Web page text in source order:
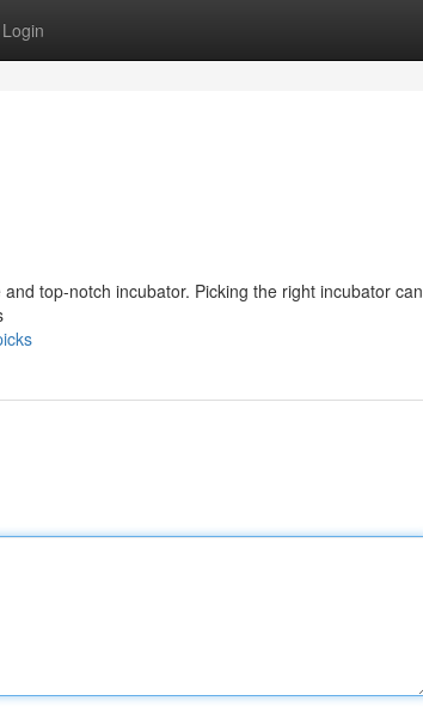
Login
top-notch incubator. Picking the right incubator can